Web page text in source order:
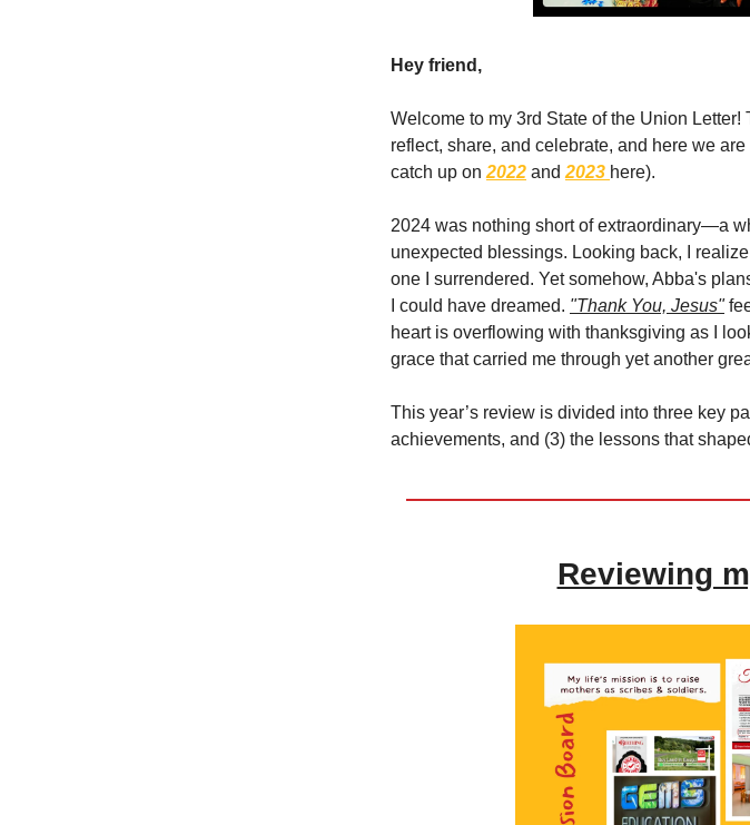
Hey friend,
Welcome to my 3rd State of the Union
reflect, share, and celebrate, and here we
catch up on 2022 and 2023 here).
2024 was nothing short of extraordinary—a
unexpected blessings. Looking back, I
one I surrendered. Yet somehow, Abba's
I could have dreamed. "Thank You, Jesus"
heart is overflowing with thanksgiving as I
grace that carried me through yet another
This year’s review is divided into three key
achievements, and (3) the lessons that
Reviewing